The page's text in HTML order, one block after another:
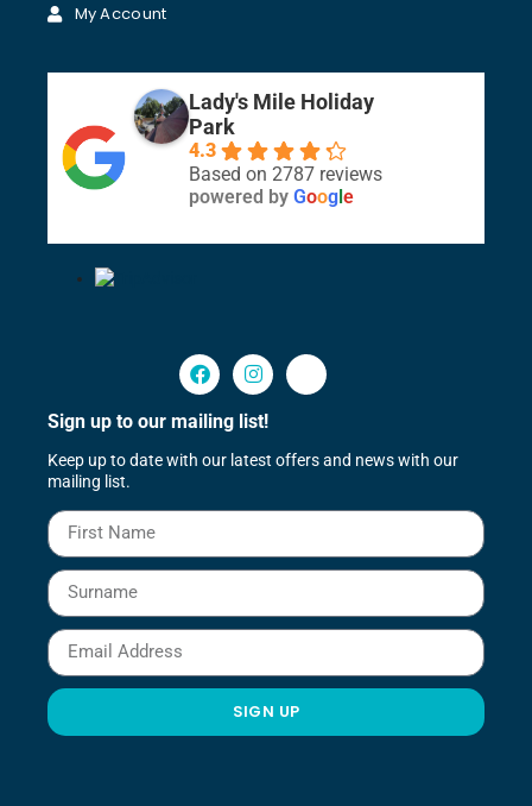
My Account
Lady's Mile Holiday
Park
4.3
Based on 2787 reviews
powered by Google
Sign up to our mailing list!
Keep up to date with our latest offers and news with our
mailing list.
SIGN UP